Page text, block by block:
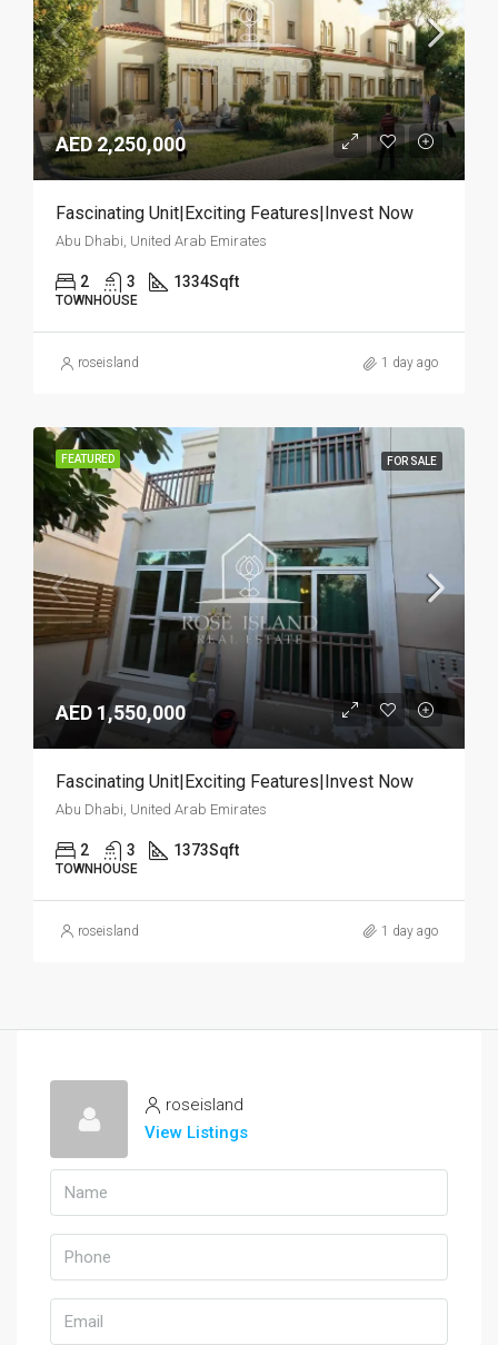
AED 2,250,000
Fascinating Unit|Exciting Features|Invest Now
Abu Dhabi, United Arab Emirates
2 3 1334Sqft
TOWNHOUSE
roseisland 1 day ago
FEATURED FOR SALE
AED 1,550,000
Fascinating Unit|Exciting Features|Invest Now
Abu Dhabi, United Arab Emirates
2 3 1373Sqft
TOWNHOUSE
roseisland 1 day ago
roseisland
View Listings